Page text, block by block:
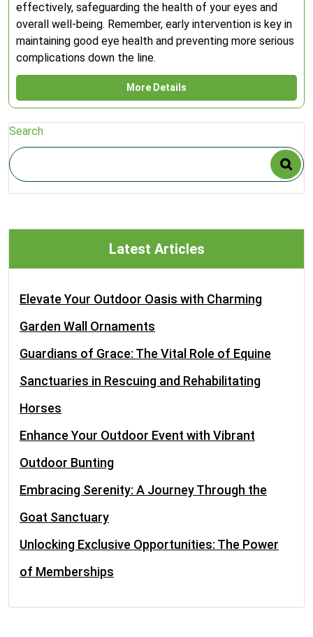
effectively, safeguarding the health of your eyes and
overall well-being. Remember, early intervention is key in
maintaining good eye health and preventing more serious
complications down the line.
More Details
Search
Latest Articles
Elevate Your Outdoor Oasis with Charming
Garden Wall Ornaments
Guardians of Grace: The Vital Role of Equine
Sanctuaries in Rescuing and Rehabilitating
Horses
Enhance Your Outdoor Event with Vibrant
Outdoor Bunting
Embracing Serenity: A Journey Through the
Goat Sanctuary
Unlocking Exclusive Opportunities: The Power
of Memberships